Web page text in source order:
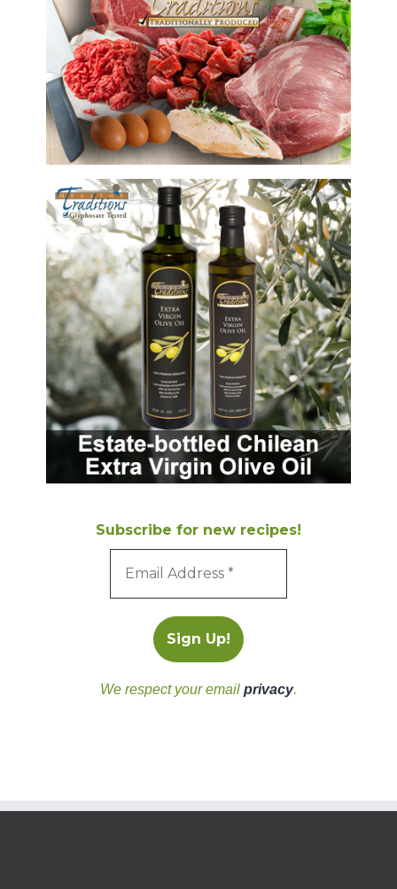
Subscribe for new recipes!
We respect your email privacy.